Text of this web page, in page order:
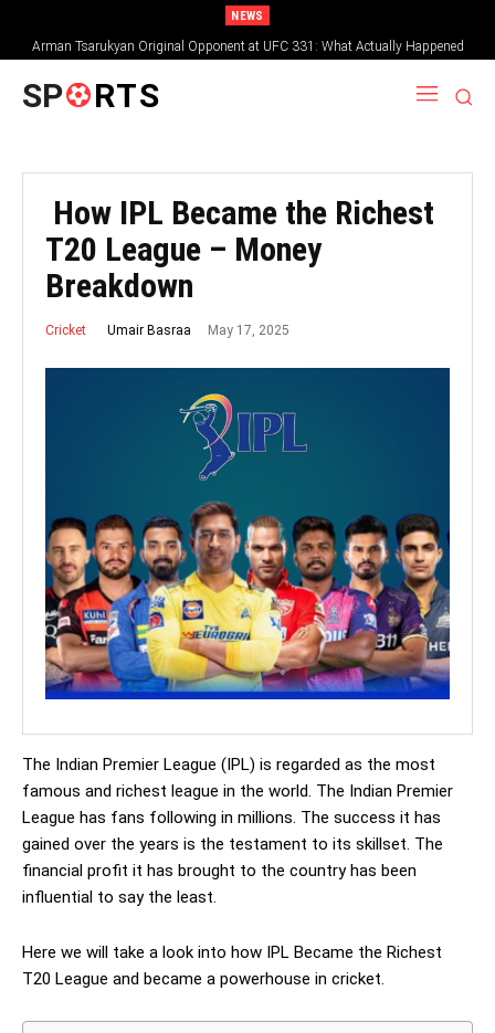
NEWS
Arman Tsarukyan Original Opponent at UFC 331: What Actually Happened
SP RTS
How IPL Became the Richest
T20 League – Money
Breakdown
Cricket Umair Basraa May 17, 2025
The Indian Premier League (IPL) is regarded as the most
famous and richest league in the world. The Indian Premier
League has fans following in millions. The success it has
gained over the years is the testament to its skillset. The
financial profit it has brought to the country has been
influential to say the least.
Here we will take a look into how IPL Became the Richest
T20 League and became a powerhouse in cricket.